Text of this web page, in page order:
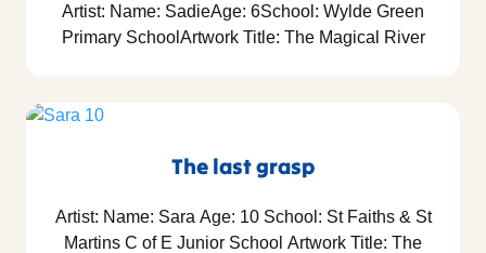
Artist: Name: SadieAge: 6School: Wylde Green
Primary SchoolArtwork Title: The Magical River
The last grasp
Artist: Name: Sara Age: 10 School: St Faiths & St
Martins C of E Junior School Artwork Title: The